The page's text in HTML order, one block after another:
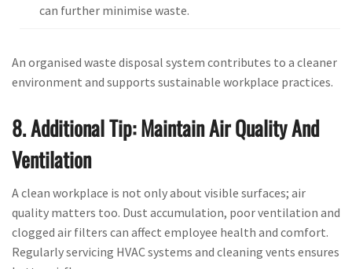
can further minimise waste.
An organised waste disposal system contributes to a cleaner
environment and supports sustainable workplace practices.
8. Additional Tip: Maintain Air Quality And
Ventilation
A clean workplace is not only about visible surfaces; air
quality matters too. Dust accumulation, poor ventilation and
clogged air filters can affect employee health and comfort.
Regularly servicing HVAC systems and cleaning vents ensures